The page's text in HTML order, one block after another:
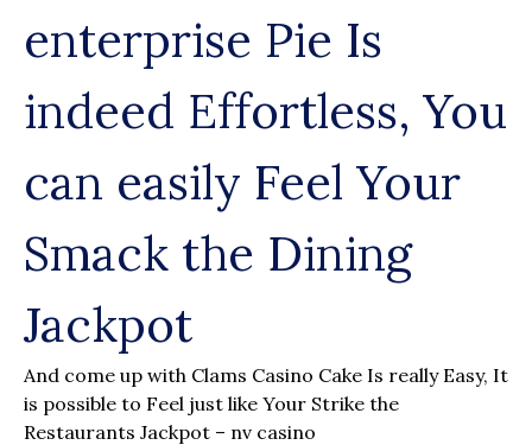
enterprise Pie Is
indeed Effortless, You
can easily Feel Your
Smack the Dining
Jackpot
And come up with Clams Casino Cake Is really Easy, It
is possible to Feel just like Your Strike the
Restaurants Jackpot – nv casino